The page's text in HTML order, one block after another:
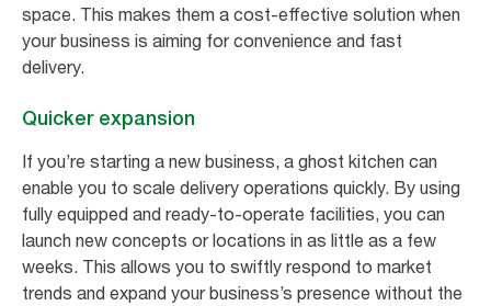
space. This makes them a cost-effective solution when
your business is aiming for convenience and fast
delivery.
Quicker expansion
If you’re starting a new business, a ghost kitchen can
enable you to scale delivery operations quickly. By using
fully equipped and ready-to-operate facilities, you can
launch new concepts or locations in as little as a few
weeks. This allows you to swiftly respond to market
trends and expand your business’s presence without the